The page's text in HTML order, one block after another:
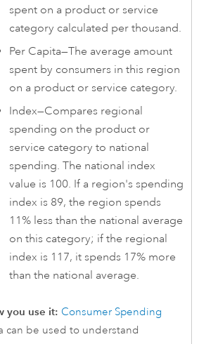
spent on a product or service
category calculated per thousand.
Per Capita—The average amount
spent by consumers in this region
on a product or service category.
Index—Compares regional
spending on the product or
service category to national
spending. The national index
value is 100. If a region's spending
index is 89, the region spends
11% less than the national average
on this category; if the regional
index is 117, it spends 17% more
than the national average.
you use it: Consumer Spending
can be used to understand